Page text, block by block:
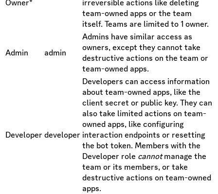
Owner*
irreversible actions like deleting
team-owned apps or the team
itself. Teams are limited to 1 owner.
Admin admin
Admins have similar access as
owners, except they cannot take
destructive actions on the team or
team-owned apps.
Developer developer
Developers can access information
about team-owned apps, like the
client secret or public key. They can
also take limited actions on team-
owned apps, like configuring
interaction endpoints or resetting
the bot token. Members with the
Developer role cannotmanage the
team or its members, or take
destructive actions on team-owned
apps.